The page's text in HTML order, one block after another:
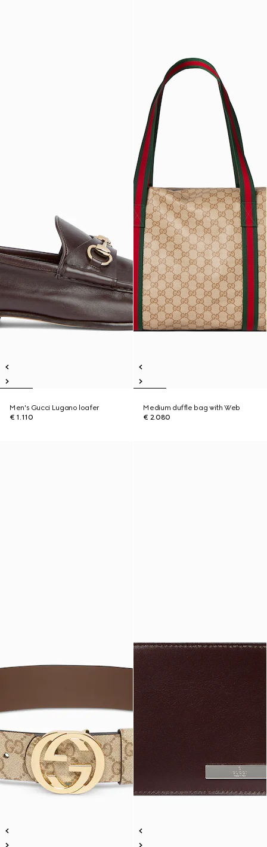
Men's Gucci Lugano loafer
€ 1.110
Medium duffle bag with Web
€ 2.080